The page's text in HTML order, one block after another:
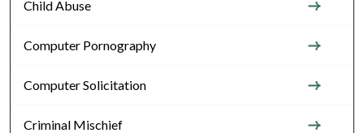
Child Abuse
Computer Pornography
Computer Solicitation
Criminal Mischief